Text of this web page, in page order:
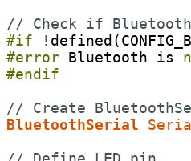
// Check if
#if
! defined (
#error Bluetooth is
#endif
// Create
BluetoothSerial